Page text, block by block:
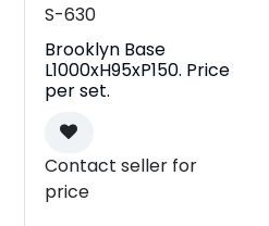
S-630
Brooklyn Base
L1000xH95xP150. Price
per set.
Contact seller for
price